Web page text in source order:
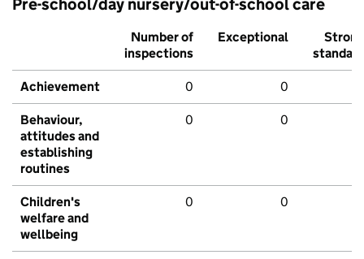
Pre-school/day nursery/out-of-school care
Number of
inspections
Exceptional
Strong
standard
Achievement 0 0
Behaviour,
attitudes and
establishing
routines
0 0
Children's
welfare and
wellbeing
0 0